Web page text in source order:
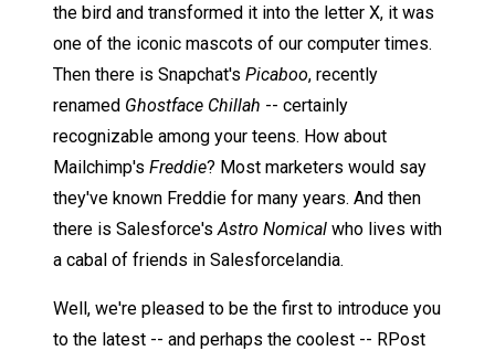
the bird and transformed it into the letter X, it was
one of the iconic mascots of our computer times.
Then there is Snapchat's Picaboo, recently
renamed Ghostface Chillah -- certainly
recognizable among your teens. How about
Mailchimp's Freddie? Most marketers would say
they've known Freddie for many years. And then
there is Salesforce's Astro Nomical who lives with
a cabal of friends in Salesforcelandia.
Well, we're pleased to be the first to introduce you
to the latest -- and perhaps the coolest -- RPost